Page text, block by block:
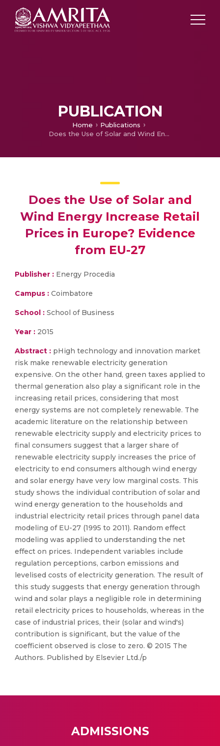
PUBLICATION
Home
Publications
Does the Use of Solar and Wind Energy Increase Retail Prices in Europe? Evidence from EU-27
Does the Use of Solar and
Wind Energy Increase Retail
Prices in Europe? Evidence
from EU-27
Publisher : Energy Procedia
Campus : Coimbatore
School : School of Business
Year : 2015
Abstract : pHigh technology and innovation market
risk make renewable electricity generation
expensive. On the other hand, green taxes applied to
thermal generation also play a significant role in the
increasing retail prices, considering that most
energy systems are not completely renewable. The
academic literature on the relationship between
renewable electricity supply and electricity prices to
final consumers suggest that a larger share of
renewable electricity supply increases the price of
electricity to end consumers although wind energy
and solar energy have very low marginal costs. This
study shows the individual contribution of solar and
wind energy generation to the households and
industrial electricity retail prices through panel data
modeling of EU-27 (1995 to 2011). Random effect
modeling was applied to understanding the net
effect on prices. Independent variables include
regulation perceptions, carbon emissions and
levelised costs of electricity generation. The result of
this study suggests that energy generation through
wind and solar plays a negligible role in determining
retail electricity prices to households, whereas in the
case of industrial prices, their (solar and wind's)
contribution is significant, but the value of the
coefficient observed is close to zero. © 2015 The
Authors. Published by Elsevier Ltd./p
ADMISSIONS